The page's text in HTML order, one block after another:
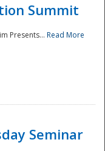
Summit
Presents... Read More
Seminar